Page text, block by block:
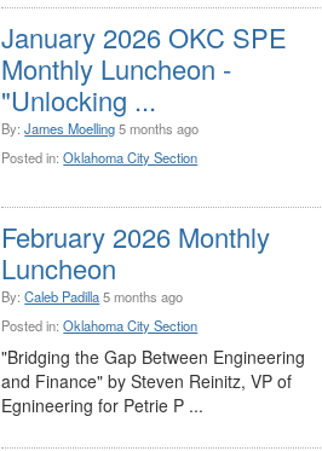
January 2026 OKC SPE
Monthly Luncheon -
"Unlocking ...
By:James Moelling5 months ago
Posted in:Oklahoma City Section
February 2026 Monthly
Luncheon
By:Caleb Padilla5 months ago
Posted in:Oklahoma City Section
"Bridging the Gap Between Engineering
and Finance" by Steven Reinitz, VP of
Egnineering for Petrie P ...